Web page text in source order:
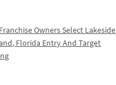
Owners Select Lakeside
Florida Entry And Target